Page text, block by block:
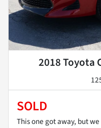
2018 Toyota
SOLD
This one got away, but